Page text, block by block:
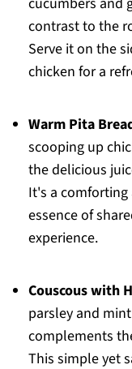
contrast to the
Serve it on the
chicken for a
Warm Pita
scooping up
the delicious
It's a
essence of
experience.
Couscous with
parsley and
complements
This simple yet